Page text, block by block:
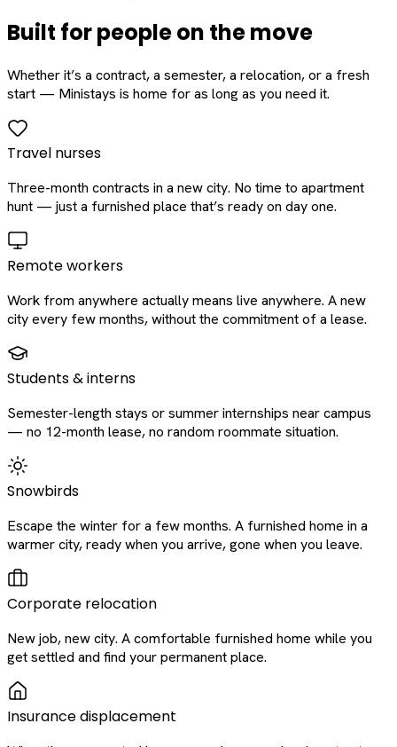
Built for people on the move
Whether it’s a contract, a semester, a relocation, or a fresh
start — Ministays is home for as long as you need it.
Travel nurses
Three-month contracts in a new city. No time to apartment
hunt — just a furnished place that’s ready on day one.
Remote workers
Work from anywhere actually means live anywhere. A new
city every few months, without the commitment of a lease.
Students & interns
Semester-length stays or summer internships near campus
— no 12-month lease, no random roommate situation.
Snowbirds
Escape the winter for a few months. A furnished home in a
warmer city, ready when you arrive, gone when you leave.
Corporate relocation
New job, new city. A comfortable furnished home while you
get settled and find your permanent place.
Insurance displacement